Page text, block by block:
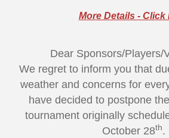
More Details - Click
Dear Sponsors/Players/
We regret to inform you that
weather and concerns for
have decided to postpone
tournament originally
October 28th.